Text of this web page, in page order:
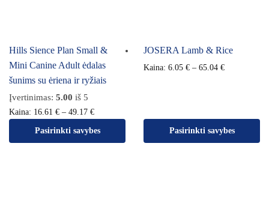
Hills Sience Plan Small &
Mini Canine Adult ėdalas
šunims su ėriena ir ryžiais
Įvertinimas: 5.00 iš 5
Kaina: 16.61 € – 49.17 €
Pasirinkti savybes
JOSERA Lamb & Rice
Kaina: 6.05 € – 65.04 €
Pasirinkti savybes